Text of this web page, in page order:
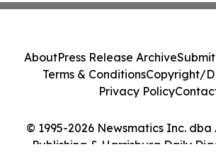
© 1995-2026 Newsmatics Inc.
Publishing & Harrisburg Daily
AboutPress Release Archive
Terms & ConditionsCopyright/
Privacy Policy